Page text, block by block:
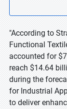
"According to
Functional
accounted for
reach $14.64
during the
for Industrial
to deliver